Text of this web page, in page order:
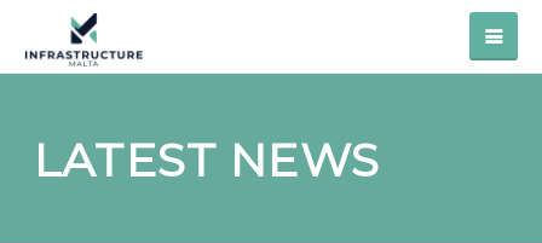
LATEST NEWS